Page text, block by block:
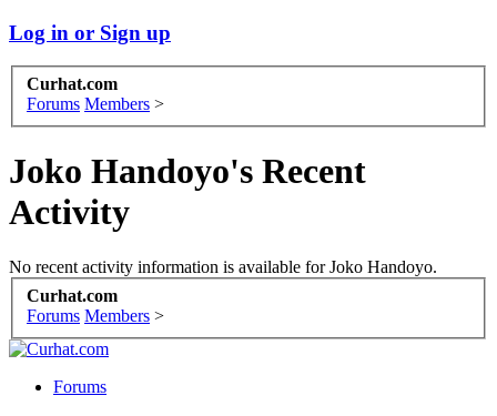
Log in or Sign up
Curhat.com
Forums Members >
Joko Handoyo's Recent
Activity
No recent activity information is available for Joko Handoyo.
Curhat.com
Forums Members >
Forums